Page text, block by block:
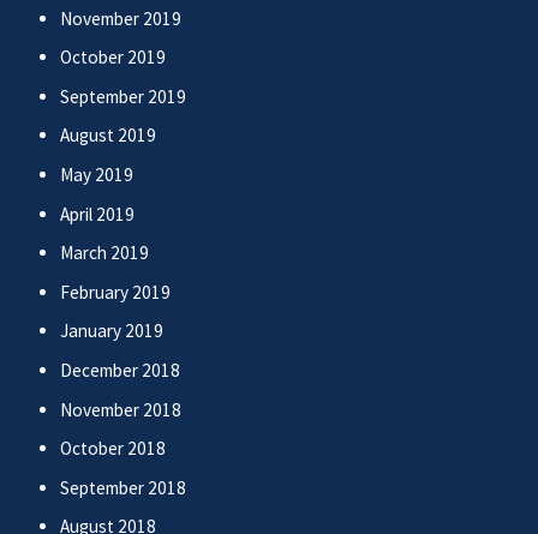
November 2019
October 2019
September 2019
August 2019
May 2019
April 2019
March 2019
February 2019
January 2019
December 2018
November 2018
October 2018
September 2018
August 2018